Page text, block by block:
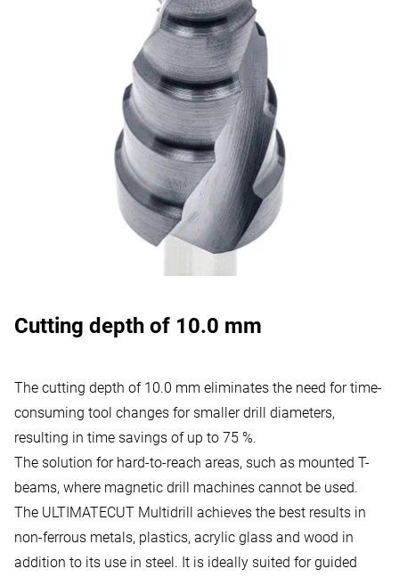
Cutting depth of 10.0 mm
The cutting depth of 10.0 mm eliminates the need for time-
consuming tool changes for smaller drill diameters,
resulting in time savings of up to 75 %.
The solution for hard-to-reach areas, such as mounted T-
beams, where magnetic drill machines cannot be used.
The ULTIMATECUT Multidrill achieves the best results in
non-ferrous metals, plastics, acrylic glass and wood in
addition to its use in steel. It is ideally suited for guided